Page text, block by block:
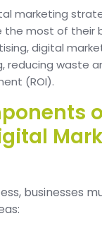
marketing
the most of their
digital
reducing waste
(ROI).
businesses